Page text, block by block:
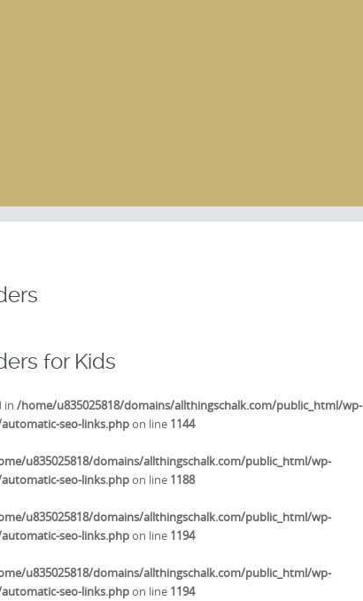
for Kids
in /home/u835025818/domains/allthingschalk.com/public_html/wp-
seo-links.phpon line 1144
u835025818/domains/allthingschalk.com/public_html/wp-
seo-links.phpon line 1188
u835025818/domains/allthingschalk.com/public_html/wp-
seo-links.phpon line 1194
u835025818/domains/allthingschalk.com/public_html/wp-
seo-links.phpon line 1194